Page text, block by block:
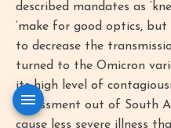
described mandates as
‘make for good optics,
to decrease the
turned to the Omicron
its high level of
assessment out of South
cause less severe illness